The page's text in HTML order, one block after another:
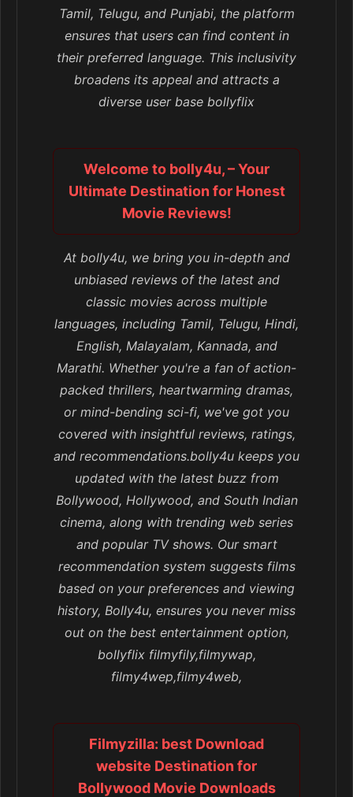
Tamil, Telugu, and Punjabi, the platform
ensures that users can find content in
their preferred language. This inclusivity
broadens its appeal and attracts a
diverse user base bollyflix
Welcome to bolly4u, – Your
Ultimate Destination for Honest
Movie Reviews!
At bolly4u, we bring you in-depth and
unbiased reviews of the latest and
classic movies across multiple
languages, including Tamil, Telugu, Hindi,
English, Malayalam, Kannada, and
Marathi. Whether you're a fan of action-
packed thrillers, heartwarming dramas,
or mind-bending sci-fi, we've got you
covered with insightful reviews, ratings,
and recommendations.bolly4u keeps you
updated with the latest buzz from
Bollywood, Hollywood, and South Indian
cinema, along with trending web series
and popular TV shows. Our smart
recommendation system suggests films
based on your preferences and viewing
history, Bolly4u, ensures you never miss
out on the best entertainment option,
bollyflix filmyfily,filmywap,
filmy4wep,filmy4web,
Filmyzilla: best Download
website Destination for
Bollywood Movie Downloads